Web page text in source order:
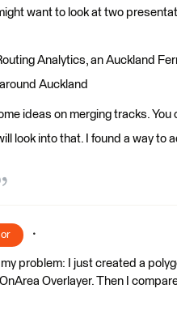
want to look at two
Analytics, an Auckland
Auckland
ideas on merging tracks.
look into that. I found a way to
my problem: I just created a
Overlayer. Then I